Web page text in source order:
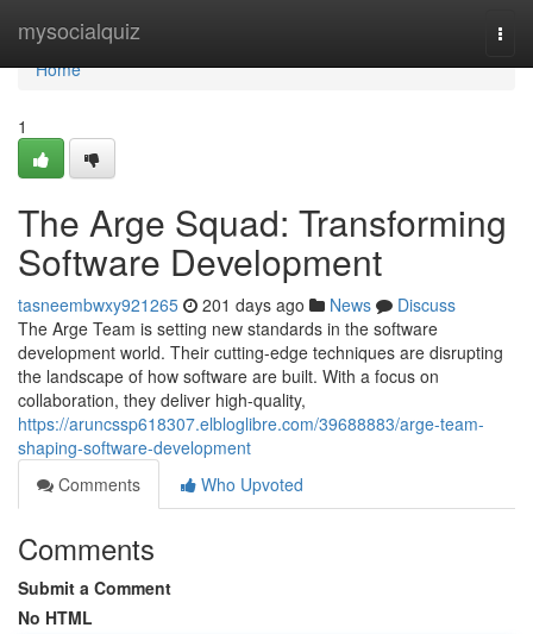
mysocialquiz
Home
Home
1
The Arge Squad: Transforming
Software Development
tasneembwxy921265 201 days ago News
Discuss
The Arge Team is setting new standards in the software
development world. Their cutting-edge techniques are disrupting
the landscape of how software are built. With a focus on
collaboration, they deliver high-quality,
https://aruncssp618307.elbloglibre.com/39688883/arge-team-
shaping-software-development
Comments
Who Upvoted
Comments
Submit a Comment
No HTML